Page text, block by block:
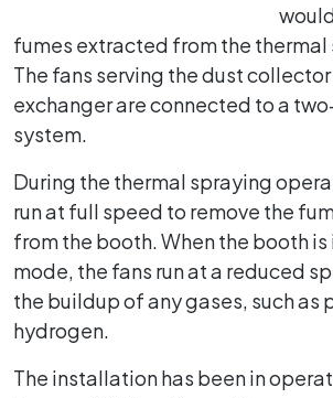
fumes extracted from the thermal
The fans serving the dust
exchanger are connected to a
system.
During the thermal spraying
run at full speed to remove the
from the booth. When the booth
mode, the fans run at a reduced
the buildup of any gases, such as
hydrogen.
The installation has been in